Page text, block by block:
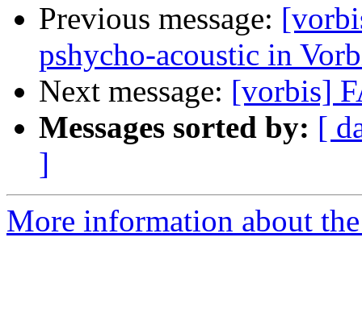
Previous message:
pshycho-acoustic in
Next message: [vorbis]
Messages sorted by: [
]
More information about